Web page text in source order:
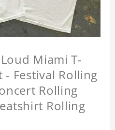
Miami T-
Festival Rolling
Rolling
Rolling